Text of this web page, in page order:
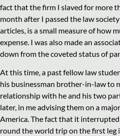
fact that the firm I slaved for more
month after I passed the law
articles, is a small measure of how
expense. I was also made an
down from the coveted status of
At this time, a past fellow law
his businessman brother-in-law to
relationship with he and his two
later, in me advising them on a
America. The fact that it
round the world trip on the first leg